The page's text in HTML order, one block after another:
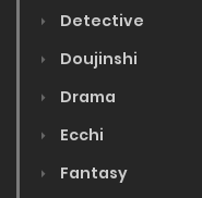
Detective
Doujinshi
Drama
Ecchi
Fantasy